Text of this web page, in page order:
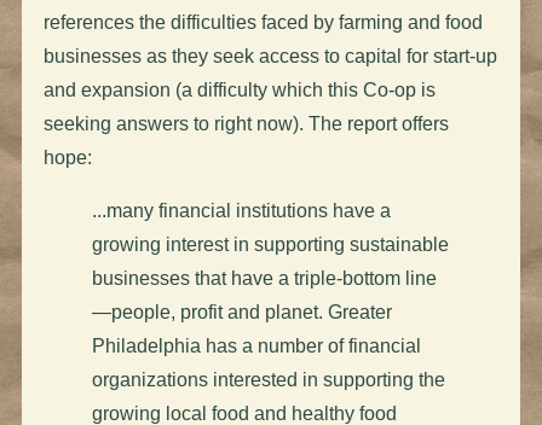
references the difficulties faced by farming and food
businesses as they seek access to capital for start-up
and expansion (a difficulty which this Co-op is
seeking answers to right now). The report offers
hope:
...many financial institutions have a
growing interest in supporting sustainable
businesses that have a triple-bottom line
—people, profit and planet. Greater
Philadelphia has a number of financial
organizations interested in supporting the
growing local food and healthy food